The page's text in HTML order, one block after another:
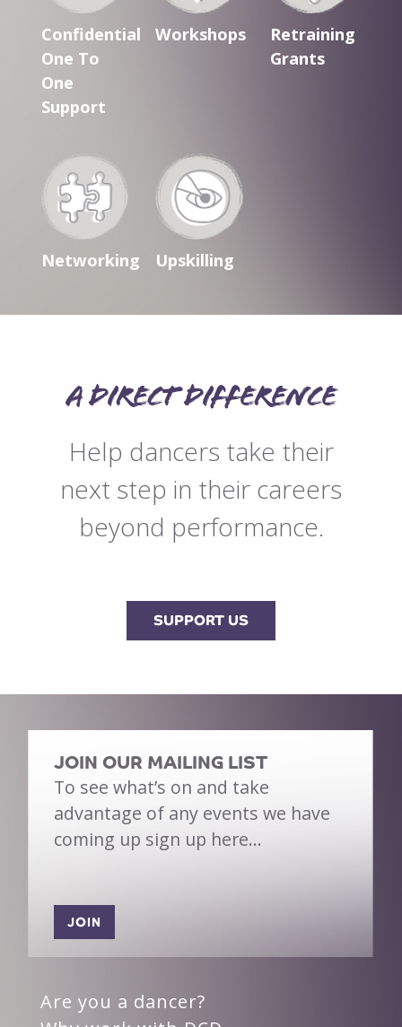
Confidential
One To
One
Support
Workshops
Retraining
Grants
Networking Upskilling
A direct difference
Help dancers take their
next step in their careers
beyond performance.
SUPPORT US
JOIN OUR MAILING LIST
To see what’s on and take
advantage of any events we have
coming up sign up here…
JOIN
Are you a dancer?